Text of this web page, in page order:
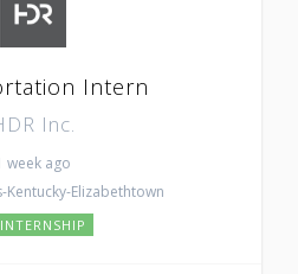
Intern
Inc.
week ago
Kentucky-Elizabethtown
INTERNSHIP